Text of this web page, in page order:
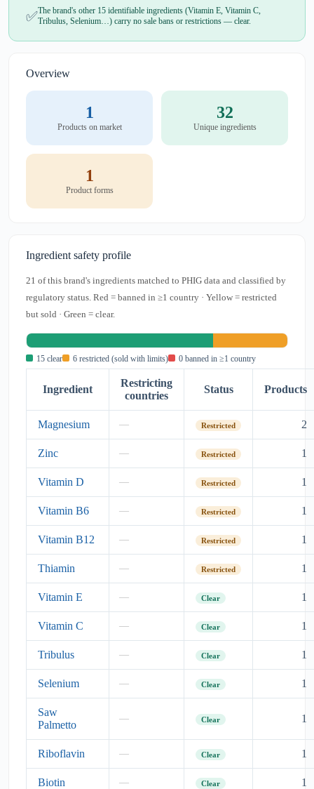
✅The brand's other 15 identifiable ingredients (Vitamin E, Vitamin C,
Tribulus, Selenium…) carry no sale bans or restrictions — clear.
Overview
1
Products on market
32
Unique ingredients
1
Product forms
Ingredient safety profile
21 of this brand's ingredients matched to PHIG data and classified by
regulatory status. Red = banned in ≥1 country · Yellow = restricted
but sold · Green = clear.
15 clear 6 restricted (sold with limits) 0 banned in ≥1 country
Ingredient
Restricting
countries
Status Products
Magnesium — Restricted 2
Zinc — Restricted 1
Vitamin D — Restricted 1
Vitamin B6 — Restricted 1
Vitamin B12 — Restricted 1
Thiamin — Restricted 1
Vitamin E — Clear 1
Vitamin C — Clear 1
Tribulus — Clear 1
Selenium — Clear 1
Saw
Palmetto
— Clear 1
Riboflavin — Clear 1
Biotin — Clear 1